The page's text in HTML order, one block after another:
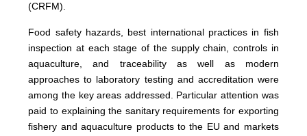
(CRFM).
Food safety hazards, best international practices in fish
inspection at each stage of the supply chain, controls in
aquaculture, and traceability as well as modern
approaches to laboratory testing and accreditation were
among the key areas addressed. Particular attention was
paid to explaining the sanitary requirements for exporting
fishery and aquaculture products to the EU and markets